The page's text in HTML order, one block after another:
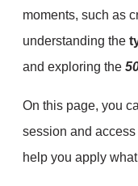
moments, such as
understanding the
and exploring the
On this page, you
session and access
help you apply